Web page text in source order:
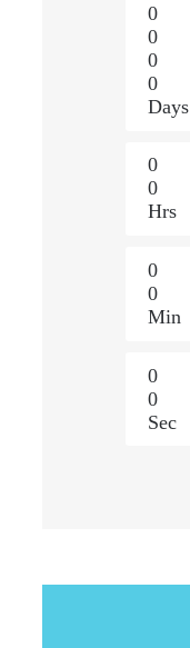
0
0
0
0
Days
0
0
Hrs
0
0
Min
0
0
Sec